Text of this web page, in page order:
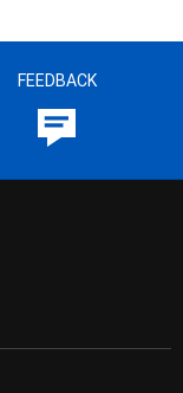
FEEDBACK